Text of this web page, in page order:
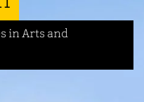
in Arts and